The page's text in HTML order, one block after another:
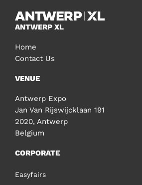
ANTWERP XL
Home
Contact Us
VENUE
Antwerp Expo
Jan Van Rijswijcklaan 191
2020, Antwerp
Belgium
CORPORATE
Easyfairs